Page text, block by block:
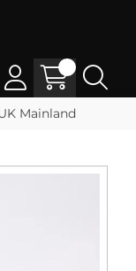
Mainland